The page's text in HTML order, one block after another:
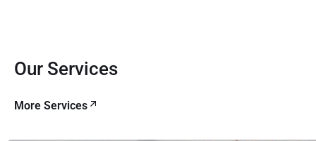
Our Services
More Services